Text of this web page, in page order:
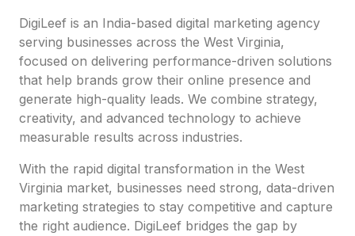
DigiLeef is an India-based digital marketing agency
serving businesses across the West Virginia,
focused on delivering performance-driven solutions
that help brands grow their online presence and
generate high-quality leads. We combine strategy,
creativity, and advanced technology to achieve
measurable results across industries.
With the rapid digital transformation in the West
Virginia market, businesses need strong, data-driven
marketing strategies to stay competitive and capture
the right audience. DigiLeef bridges the gap by